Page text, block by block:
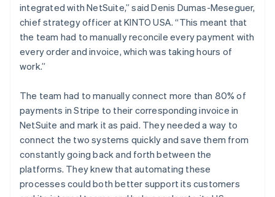
integrated with NetSuite,” said Denis Dumas-Meseguer,
chief strategy officer at KINTO USA. “This meant that
the team had to manually reconcile every payment with
every order and invoice, which was taking hours of
work.”
The team had to manually connect more than 80% of
payments in Stripe to their corresponding invoice in
NetSuite and mark it as paid. They needed a way to
connect the two systems quickly and save them from
constantly going back and forth between the
platforms. They knew that automating these
processes could both better support its customers